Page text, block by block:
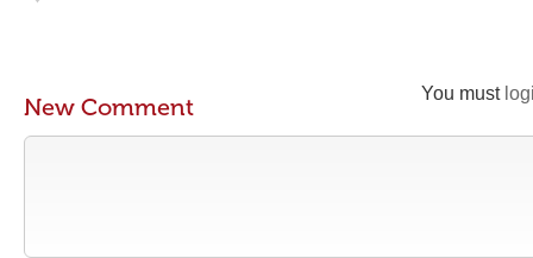
You must
New Comment